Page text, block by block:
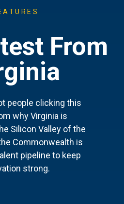
From
people clicking this
why Virginia is
Silicon Valley of the
Commonwealth is
pipeline to keep
strong.